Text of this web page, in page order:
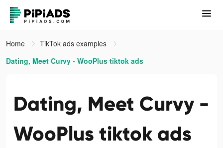
Home
TikTok ads examples
Dating, Meet Curvy - WooPlus tiktok ads
Dating, Meet Curvy -
WooPlus tiktok ads